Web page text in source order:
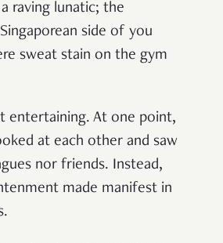
raving lunatic; the
side of you
sweat stain on the gym
entertaining. At one point,
at each other and saw
nor friends. Instead,
made manifest in